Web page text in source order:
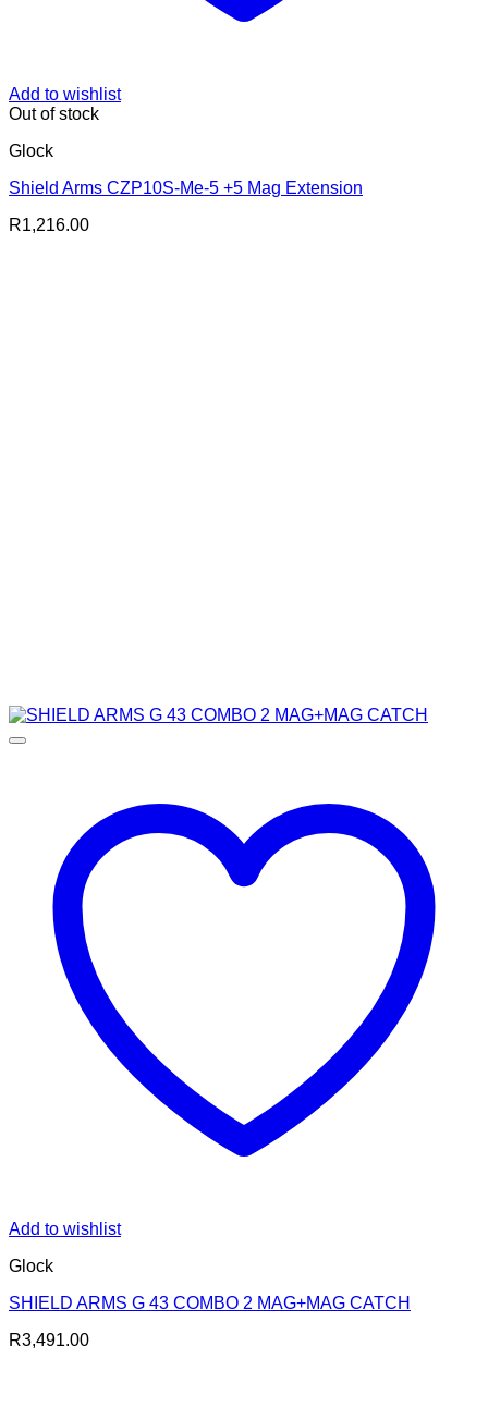
Add to wishlist
Out of stock
Glock
Shield Arms CZP10S-Me-5 +5 Mag Extension
R1,216.00
Add to wishlist
Glock
SHIELD ARMS G 43 COMBO 2 MAG+MAG CATCH
R3,491.00